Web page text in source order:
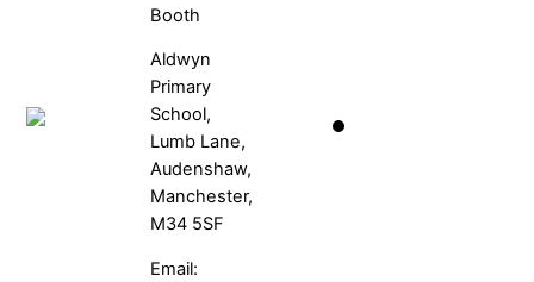
Booth
Aldwyn
Primary
School,
Lumb Lane,
Audenshaw,
Manchester,
M34 5SF
Email: